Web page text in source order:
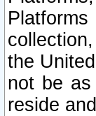
the
not be
reside